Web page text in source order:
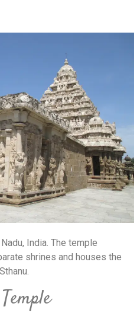
India. The temple
shrines and houses the